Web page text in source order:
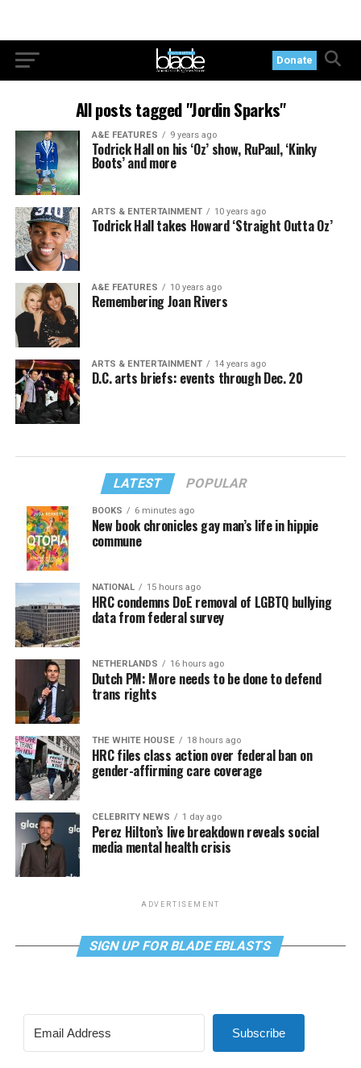
Donate
All posts tagged "Jordin Sparks"
A&E FEATURES 9 years ago
Todrick Hall on his ‘Oz’ show, RuPaul, ‘Kinky
Boots’ and more
ARTS & ENTERTAINMENT 10 years ago
Todrick Hall takes Howard ‘Straight Outta Oz’
A&E FEATURES 10 years ago
Remembering Joan Rivers
ARTS & ENTERTAINMENT 14 years ago
D.C. arts briefs: events through Dec. 20
LATEST POPULAR
BOOKS 6 minutes ago
New book chronicles gay man’s life in hippie
commune
NATIONAL 15 hours ago
HRC condemns DoE removal of LGBTQ bullying
data from federal survey
NETHERLANDS 16 hours ago
Dutch PM: More needs to be done to defend
trans rights
THE WHITE HOUSE 18 hours ago
HRC files class action over federal ban on
gender-affirming care coverage
CELEBRITY NEWS 1 day ago
Perez Hilton’s live breakdown reveals social
media mental health crisis
ADVERTISEMENT
SIGN UP FOR BLADE EBLASTS
Subscribe